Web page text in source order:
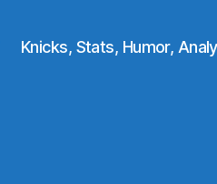
Knicks, Stats, Humor,